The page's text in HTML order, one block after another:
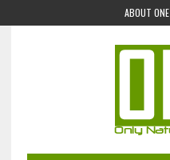
ABOUT ONE